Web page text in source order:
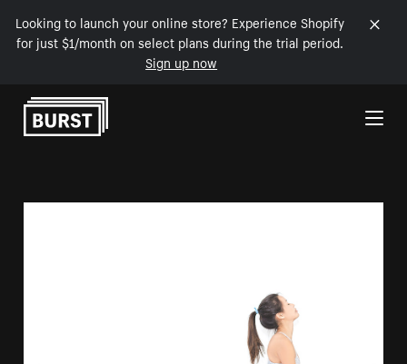
Looking to launch your online store? Experience Shopify
for just $1/month on select plans during the trial period.
Sign up now
Skip to Content